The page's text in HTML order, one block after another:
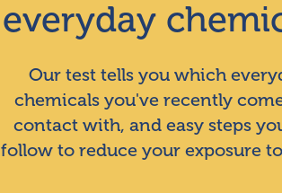
everyday
Our test tells you which
chemicals you've recently
contact with, and easy steps
follow to reduce your exposure